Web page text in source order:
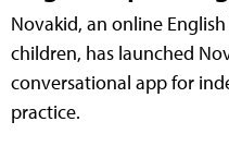
Novakid, an online
children, has launched
conversational app for
practice.